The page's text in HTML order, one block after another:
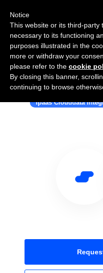
Use Salesflare
Ipaas Clouddata
Notice
This website or its third-party
necessary to its functioning
purposes illustrated in the
more or withdraw your
please refer to the cookie
By closing this banner,
continuing to browse